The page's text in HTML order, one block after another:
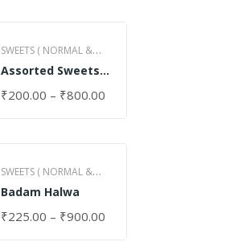
SWEETS ( NORMAL &
GHEE )
Assorted Sweets
₹200.00 – ₹800.00
SWEETS ( NORMAL &
GHEE )
Badam Halwa
₹225.00 – ₹900.00